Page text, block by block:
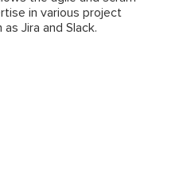
in various project
Jira and Slack.
Jira and Slack.